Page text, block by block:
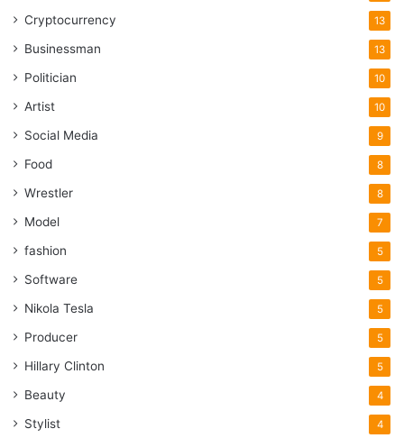
Cryptocurrency 13
Businessman 13
Politician 10
Artist 10
Social Media 9
Food 8
Wrestler 8
Model 7
fashion 5
Software 5
Nikola Tesla 5
Producer 5
Hillary Clinton 5
Beauty 4
Stylist 4